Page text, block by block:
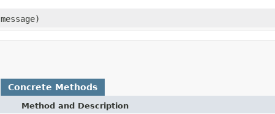
message)
Concrete Methods
Method and Description